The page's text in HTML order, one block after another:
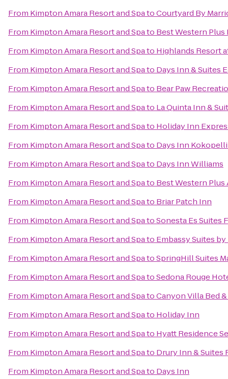
From Kimpton Amara Resort and SpatoCourtyard By
From Kimpton Amara Resort and Spato Best Western
From Kimpton Amara Resort and Spato Highlands Resort
From Kimpton Amara Resort and Spato Days Inn & Suites
From Kimpton Amara Resort and Spato Bear Paw
From Kimpton Amara Resort and Spato La Quinta Inn &
From Kimpton Amara Resort and Spato Holiday Inn
From Kimpton Amara Resort and Spato Days Inn
From Kimpton Amara Resort and Spato Days Inn Williams
From Kimpton Amara Resort and Spato Best Western
From Kimpton Amara Resort and Spato Briar Patch Inn
From Kimpton Amara Resort and SpatoSonesta Es Suites
From Kimpton Amara Resort and Spato Embassy Suites
From Kimpton Amara Resort and SpatoSpringHill Suites
From Kimpton Amara Resort and SpatoSedona Rouge
From Kimpton Amara Resort and SpatoCanyon Villa Bed
From Kimpton Amara Resort and Spato Holiday Inn
From Kimpton Amara Resort and Spato Hyatt Residence
From Kimpton Amara Resort and Spato Drury Inn & Suites
From Kimpton Amara Resort and Spato Days Inn